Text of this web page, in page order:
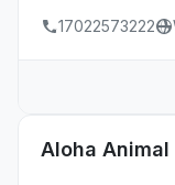
17022573222
Aloha Animal